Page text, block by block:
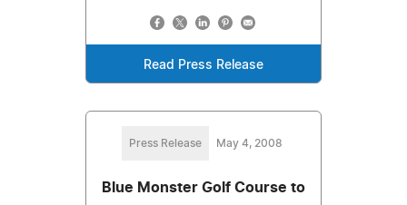
Read Press Release
Press Release May 4, 2008
Blue Monster Golf Course to